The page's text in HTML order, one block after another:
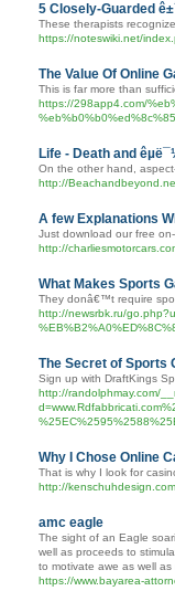
5 Closely-Guarded
These therapists
https://noteswiki.net/
The Value Of Online
This is far more than
https://298app4.com/
Life - Death and
On the other hand,
http://
A few Explanations
Just download our free
http://
What Makes Sports
They donâ€™t require
http://newsrbk.ru/
The Secret of Sports
Sign up with DraftKings
http://randolphmay.com/
Why I Chose Online
That is why I look for
http://
amc eagle
The sight of an Eagle
well as proceeds to
to motivate awe as well as
https://www.bayarea-